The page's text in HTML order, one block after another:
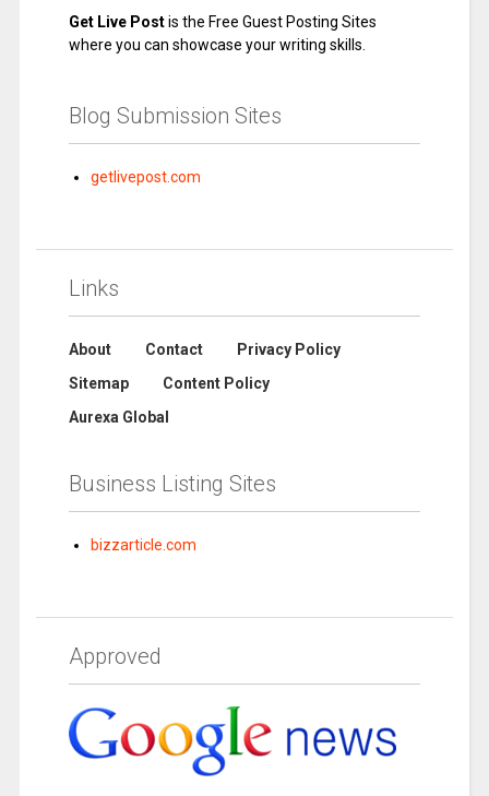
Get Live Postis the Free Guest Posting Sites
where you can showcase your writing skills.
Blog Submission Sites
getlivepost.com
Links
About Contact
Privacy Policy
Sitemap
Content Policy
Aurexa Global
Business Listing Sites
bizzarticle.com
Approved